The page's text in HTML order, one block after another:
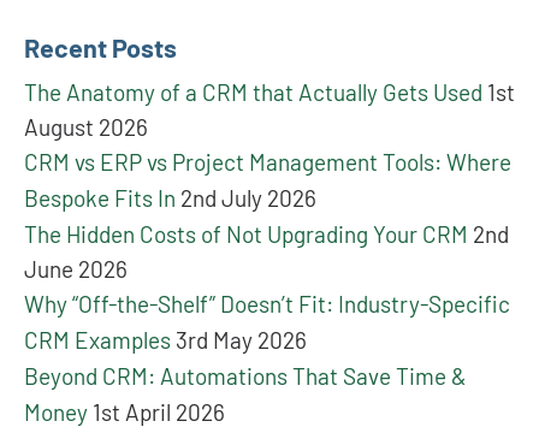
Recent Posts
The Anatomy of a CRM that Actually Gets Used 1st
August 2026
CRM vs ERP vs Project Management Tools: Where
Bespoke Fits In 2nd July 2026
The Hidden Costs of Not Upgrading Your CRM 2nd
June 2026
Why “Off-the-Shelf” Doesn’t Fit: Industry-Specific
CRM Examples 3rd May 2026
Beyond CRM: Automations That Save Time &
Money 1st April 2026